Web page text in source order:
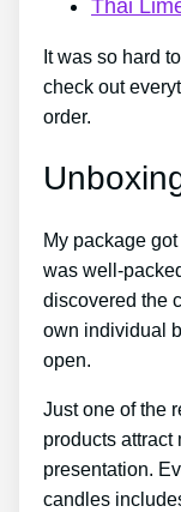
Thai
It was so hard
check out
order.
My package
was well-
discovered the
own individual
open.
Just one of the
products attract
presentation.
candles